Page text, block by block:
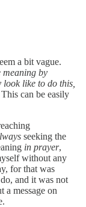
a bit vague.
meaning by
like to do this,
This can be easily
seeking the
in prayer,
without any
for that was
and it was not
a message on